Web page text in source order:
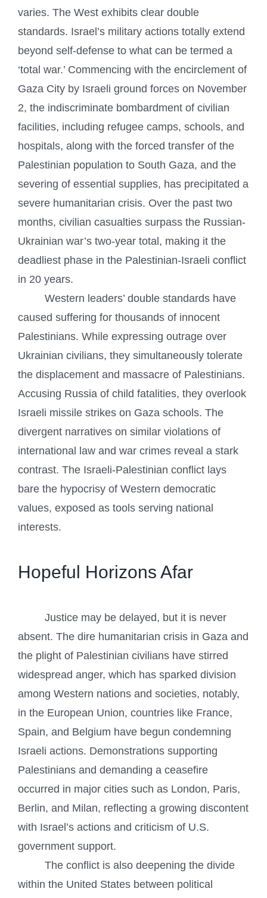
varies. The West exhibits clear double
standards. Israel’s military actions totally extend
beyond self-defense to what can be termed a
‘total war.’ Commencing with the encirclement of
Gaza City by Israeli ground forces on November
2, the indiscriminate bombardment of civilian
facilities, including refugee camps, schools, and
hospitals, along with the forced transfer of the
Palestinian population to South Gaza, and the
severing of essential supplies, has precipitated a
severe humanitarian crisis. Over the past two
months, civilian casualties surpass the Russian-
Ukrainian war’s two-year total, making it the
deadliest phase in the Palestinian-Israeli conflict
in 20 years.
Western leaders’ double standards have
caused suffering for thousands of innocent
Palestinians. While expressing outrage over
Ukrainian civilians, they simultaneously tolerate
the displacement and massacre of Palestinians.
Accusing Russia of child fatalities, they overlook
Israeli missile strikes on Gaza schools. The
divergent narratives on similar violations of
international law and war crimes reveal a stark
contrast. The Israeli-Palestinian conflict lays
bare the hypocrisy of Western democratic
values, exposed as tools serving national
interests.
Hopeful Horizons Afar
Justice may be delayed, but it is never
absent. The dire humanitarian crisis in Gaza and
the plight of Palestinian civilians have stirred
widespread anger, which has sparked division
among Western nations and societies, notably,
in the European Union, countries like France,
Spain, and Belgium have begun condemning
Israeli actions. Demonstrations supporting
Palestinians and demanding a ceasefire
occurred in major cities such as London, Paris,
Berlin, and Milan, reflecting a growing discontent
with Israel’s actions and criticism of U.S.
government support.
The conflict is also deepening the divide
within the United States between political